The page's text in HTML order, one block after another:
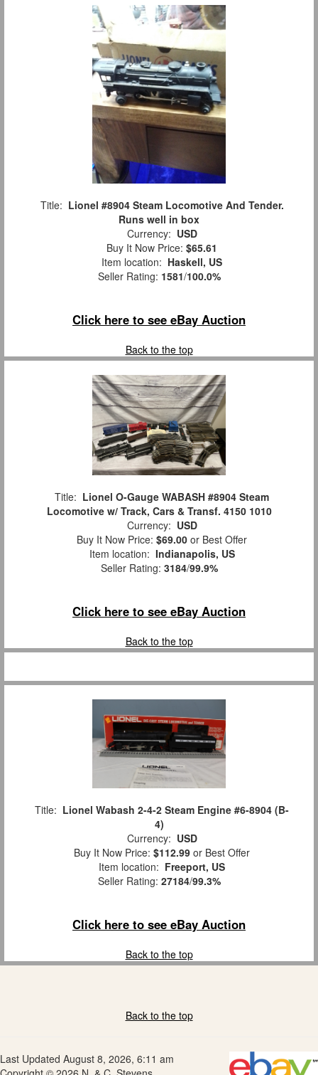
Title: Lionel #8904 Steam Locomotive And Tender.
Runs well in box
Currency: USD
Buy It Now Price: $65.61
Item location: Haskell, US
Seller Rating: 1581/100.0%
Click here to see eBay Auction
Back to the top
Title: Lionel O-Gauge WABASH #8904 Steam
Locomotive w/ Track, Cars & Transf. 4150 1010
Currency: USD
Buy It Now Price: $69.00 or Best Offer
Item location: Indianapolis, US
Seller Rating: 3184/99.9%
Click here to see eBay Auction
Back to the top
Title: Lionel Wabash 2-4-2 Steam Engine #6-8904 (B-
4)
Currency: USD
Buy It Now Price: $112.99 or Best Offer
Item location: Freeport, US
Seller Rating: 27184/99.3%
Click here to see eBay Auction
Back to the top
Back to the top
Last Updated August 8, 2026, 6:11 am